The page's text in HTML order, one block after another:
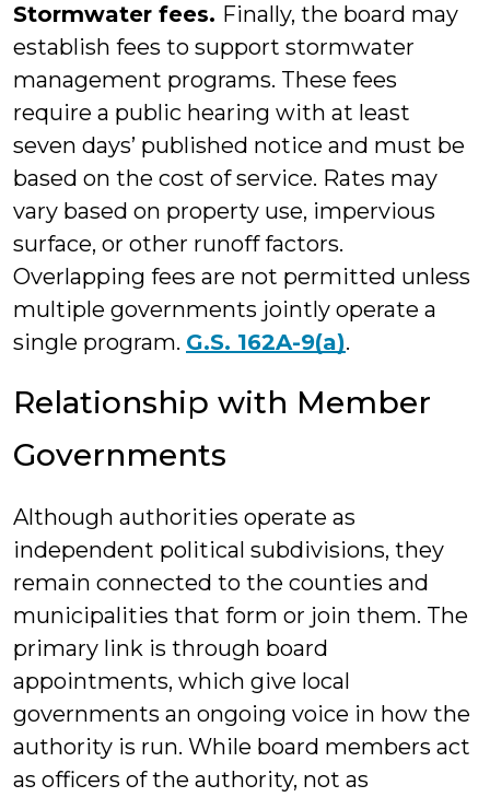
Stormwater fees. Finally, the board may
establish fees to support stormwater
management programs. These fees
require a public hearing with at least
seven days’ published notice and must be
based on the cost of service. Rates may
vary based on property use, impervious
surface, or other runoff factors.
Overlapping fees are not permitted unless
multiple governments jointly operate a
single program. G.S. 162A-9(a).
Relationship with Member
Governments
Although authorities operate as
independent political subdivisions, they
remain connected to the counties and
municipalities that form or join them. The
primary link is through board
appointments, which give local
governments an ongoing voice in how the
authority is run. While board members act
as officers of the authority, not as